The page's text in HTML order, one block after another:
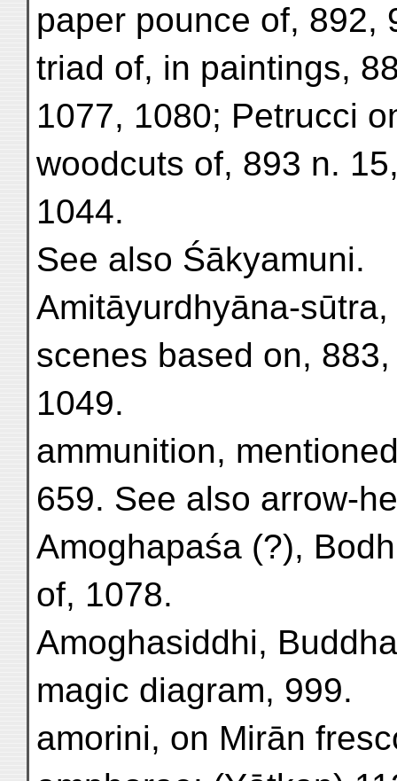
paper pounce of, 892,
triad of, in paintings,
1077, 1080; Petrucci
woodcuts of, 893 n.
1044.
See also Śākyamuni.
Amitāyurdhyāna-
scenes based on,
1049.
ammunition,
659. See also arrow-
Amoghapaśa (?),
of, 1078.
Amoghasiddhi,
magic diagram, 999.
amorini, on Mirān